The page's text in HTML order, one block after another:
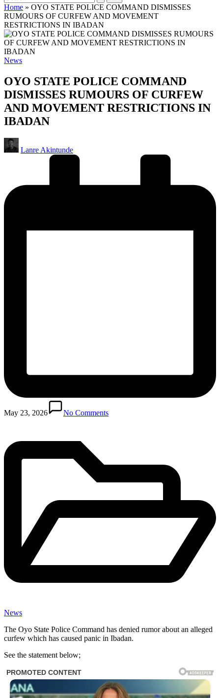
Home » OYO STATE POLICE COMMAND DISMISSES
RUMOURS OF CURFEW AND MOVEMENT
RESTRICTIONS IN IBADAN
Posted
News
OYO STATE POLICE COMMAND
DISMISSES RUMOURS OF CURFEW
AND MOVEMENT RESTRICTIONS IN
IBADAN
Posted
by
Lanre Akintunde
May 23, 2026 No Commentsin
News
The Oyo State Police Command has denied rumor about an alleged
curfew which has caused panic in Ibadan.
See the statement below;